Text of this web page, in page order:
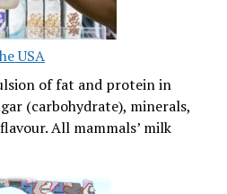
USA
of fat and protein in
(carbohydrate), minerals,
All mammals’ milk